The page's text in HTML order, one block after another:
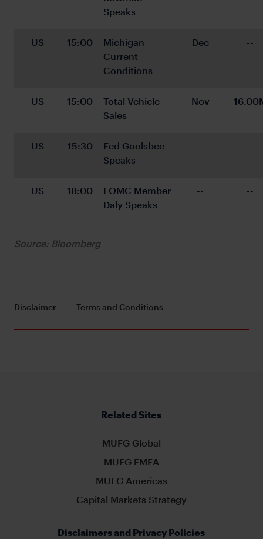
Speaks
US 15:00
Michigan
Current
Conditions
Dec --
US 15:00
Total Vehicle
Sales
Nov
US 15:30
Fed Goolsbee
Speaks
-- --
US 18:00
FOMC Member
Daly Speaks
-- --
Source: Bloomberg
Disclaimer Terms and Conditions
Related Sites
MUFG Global
MUFG EMEA
MUFG Americas
Capital Markets Strategy
Disclaimers and Privacy Policies